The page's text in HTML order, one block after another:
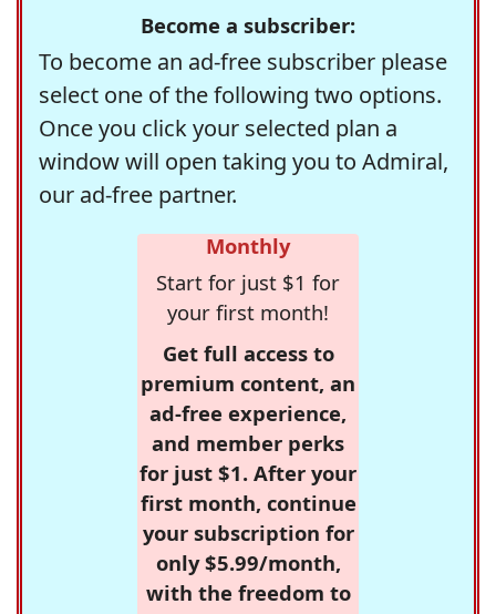
Become a subscriber:
To become an ad-free subscriber please
select one of the following two options.
Once you click your selected plan a
window will open taking you to Admiral,
our ad-free partner.
Monthly
Start for just $1 for
your first month!
Get full access to
premium content, an
ad-free experience,
and member perks
for just $1. After your
first month, continue
your subscription for
only $5.99/month,
with the freedom to